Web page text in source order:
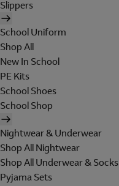
Slippers
School Uniform
Shop All
New In School
PE Kits
School Shoes
School Shop
Nightwear & Underwear
Shop All Nightwear
Shop All Underwear & Socks
Pyjama Sets